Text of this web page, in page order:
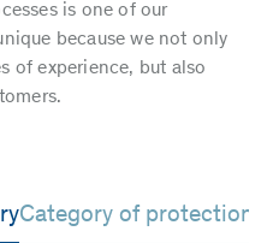
is one of our
because we not only
of experience, but also
Category of protection